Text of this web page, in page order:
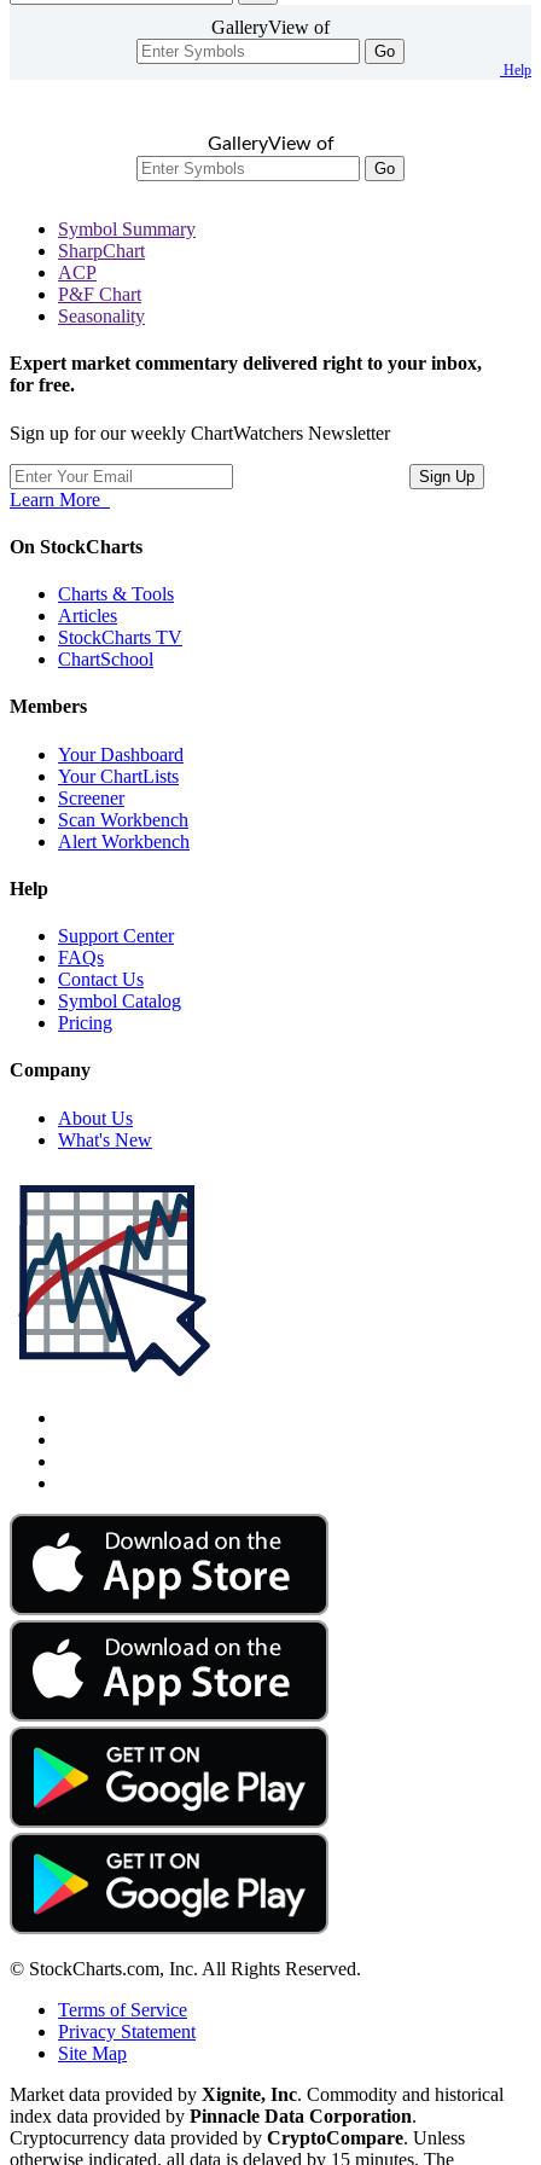
GalleryView of
Go
Help
GalleryView of
Go
Symbol Summary
SharpChart
ACP
P&F Chart
Seasonality
Expert market commentary delivered right to your inbox,
for free.
Sign up for our weekly ChartWatchers Newsletter
Learn More
On StockCharts
Charts & Tools
Articles
StockCharts TV
ChartSchool
Members
Your Dashboard
Your ChartLists
Screener
Scan Workbench
Alert Workbench
Help
Support Center
FAQs
Contact Us
Symbol Catalog
Pricing
Company
About Us
What's New
© StockCharts.com, Inc. All Rights Reserved.
Terms of Service
Privacy Statement
Site Map
Market data provided by Xignite, Inc. Commodity and historical
index data provided by Pinnacle Data Corporation.
Cryptocurrency data provided by CryptoCompare. Unless
otherwise indicated, all data is delayed by 15 minutes. The